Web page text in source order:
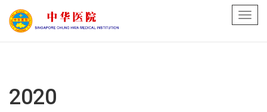
2020